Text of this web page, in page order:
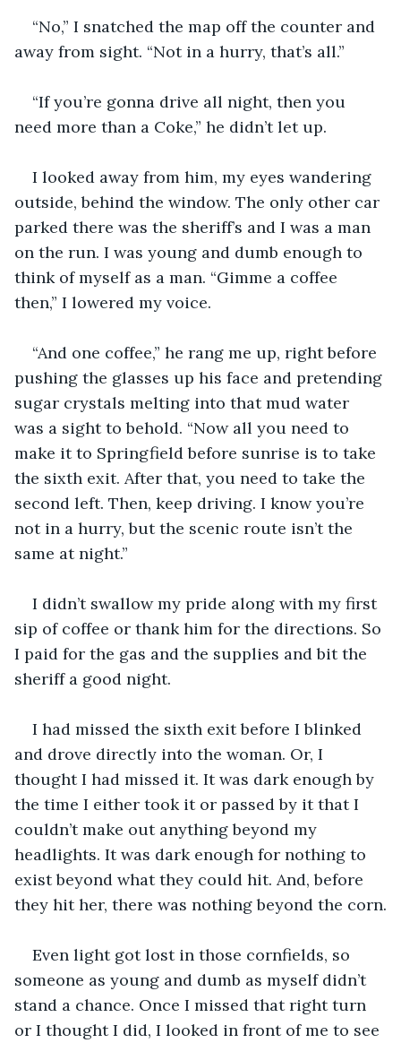
“No,” I snatched the map off the counter and
away from sight. “Not in a hurry, that’s all.”
“If you’re gonna drive all night, then you
need more than a Coke,” he didn’t let up.
I looked away from him, my eyes wandering
outside, behind the window. The only other car
parked there was the sheriff’s and I was a man
on the run. I was young and dumb enough to
think of myself as a man. “Gimme a coffee
then,” I lowered my voice.
“And one coffee,” he rang me up, right before
pushing the glasses up his face and pretending
sugar crystals melting into that mud water
was a sight to behold. “Now all you need to
make it to Springfield before sunrise is to take
the sixth exit. After that, you need to take the
second left. Then, keep driving. I know you’re
not in a hurry, but the scenic route isn’t the
same at night.”
I didn’t swallow my pride along with my first
sip of coffee or thank him for the directions. So
I paid for the gas and the supplies and bit the
sheriff a good night.
I had missed the sixth exit before I blinked
and drove directly into the woman. Or, I
thought I had missed it. It was dark enough by
the time I either took it or passed by it that I
couldn’t make out anything beyond my
headlights. It was dark enough for nothing to
exist beyond what they could hit. And, before
they hit her, there was nothing beyond the corn.
Even light got lost in those cornfields, so
someone as young and dumb as myself didn’t
stand a chance. Once I missed that right turn
or I thought I did, I looked in front of me to see